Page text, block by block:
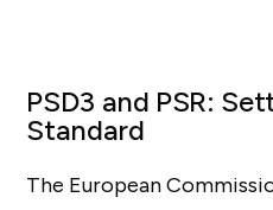
PSD3 and PSR:
Standard
The European